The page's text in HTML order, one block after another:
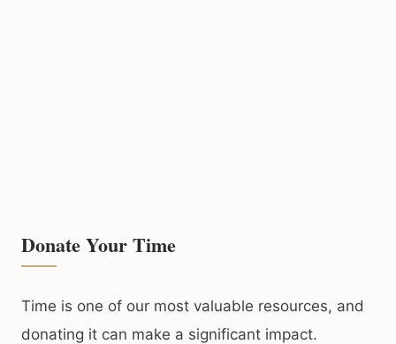
Donate Your Time
Time is one of our most valuable resources, and
donating it can make a significant impact.